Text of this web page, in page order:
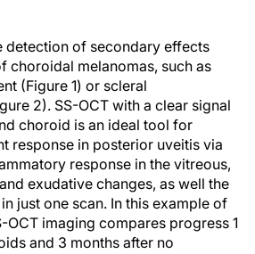
detection of secondary effects
choroidal melanomas, such as
(Figure 1) or scleral
2). SS-OCT with a clear signal
choroid is an ideal tool for
response in posterior uveitis via
response in the vitreous,
exudative changes, as well the
just one scan. In this example of
OCT imaging compares progress 1
and 3 months after no